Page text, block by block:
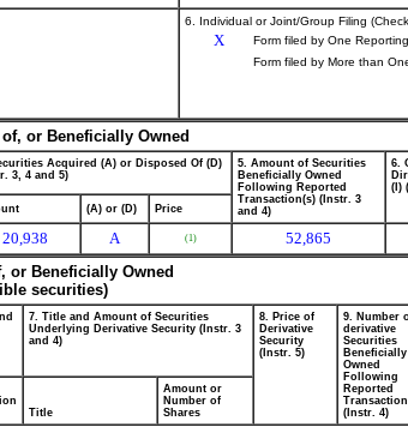
6. Individual or Joint/Group Filing
X
Form filed by One
Form filed by More than
or Beneficially Owned
Acquired (A) or Disposed Of (D)
3, 4 and 5)
5. Amount of Securities
Beneficially Owned
Following Reported
Transaction(s) (Instr. 3
and 4)
6.
(I)
(A) or (D) Price
20,938 A (1) 52,865
or Beneficially Owned
securities)
7. Title and Amount of Securities
Underlying Derivative Security (Instr. 3
and 4)
8. Price of
Derivative
Security
(Instr. 5)
9. Number
derivative
Securities
Beneficially
Owned
Following
Reported
(Instr. 4)
Title
Amount or
Number of
Shares